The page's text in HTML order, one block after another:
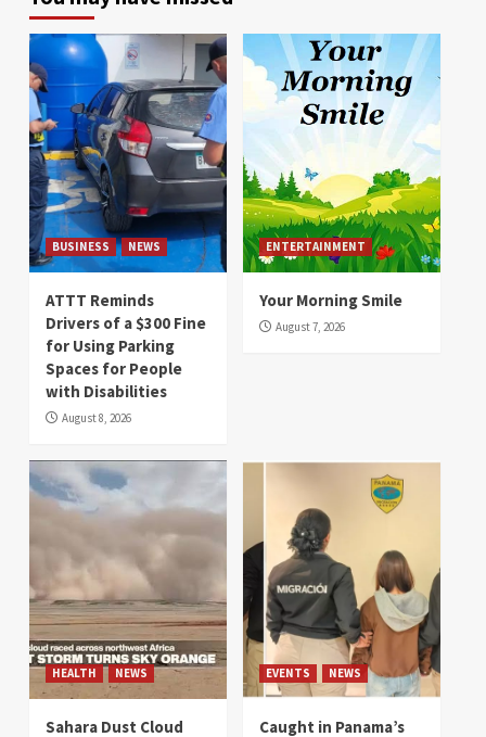
BUSINESS NEWS
ATTT Reminds
Drivers of a $300 Fine
for Using Parking
Spaces for People
with Disabilities
August 8, 2026
ENTERTAINMENT
Your Morning Smile
August 7, 2026
HEALTH NEWS
Sahara Dust Cloud
EVENTS NEWS
Caught in Panama’s